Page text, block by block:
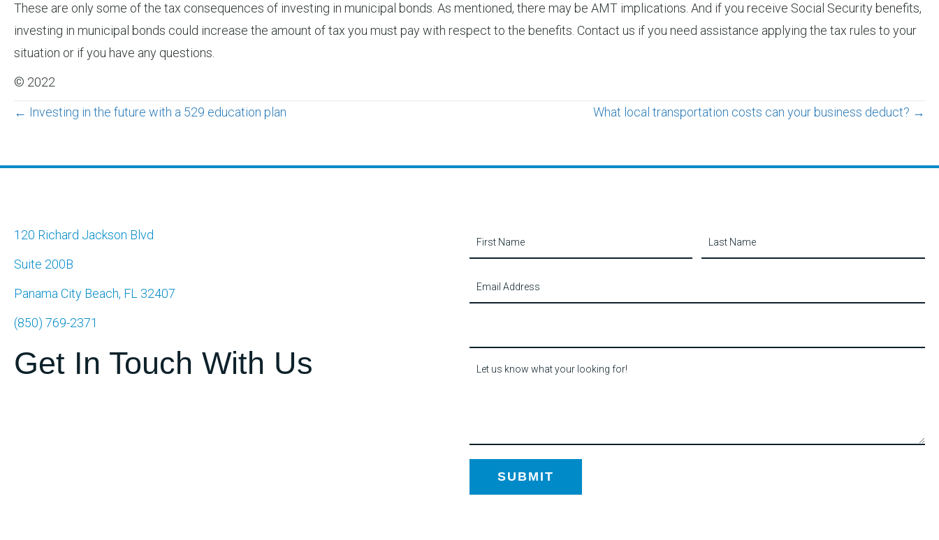
These are only some of the tax consequences of investing in municipal bonds. As mentioned, there may be AMT implications. And if you receive Social Security benefits,
investing in municipal bonds could increase the amount of tax you must pay with respect to the benefits. Contact us if you need assistance applying the tax rules to your
situation or if you have any questions.
© 2022
Posts
navigation
← Investing in the future with a 529 education plan What local transportation costs can your business deduct? →
120 Richard Jackson Blvd
Suite 200B
Panama City Beach, FL 32407
(850) 769-2371
Get In Touch With Us
Contact
Us
SUBMIT